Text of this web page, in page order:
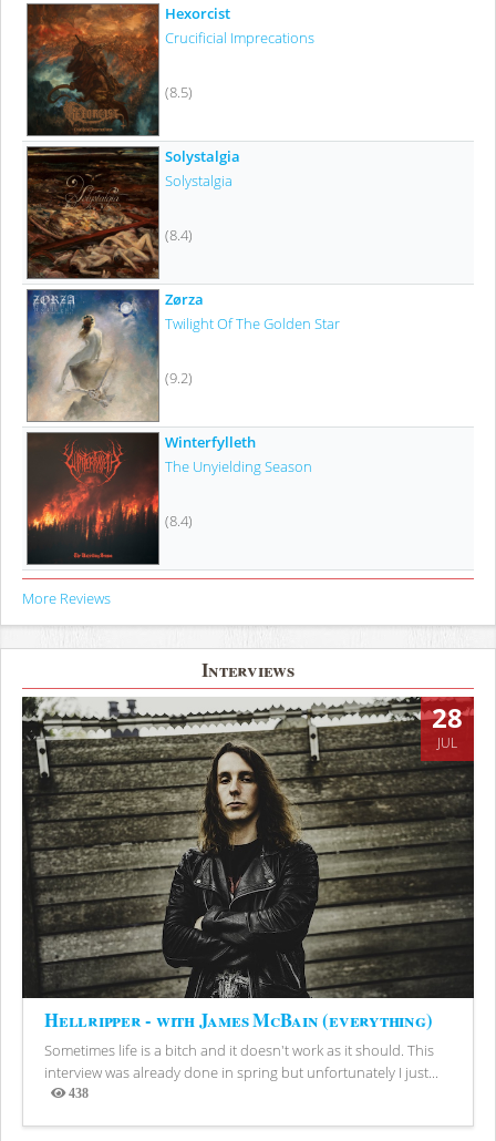
Hexorcist
Crucificial Imprecations
(8.5)
Solystalgia
Solystalgia
(8.4)
Zørza
Twilight Of The Golden Star
(9.2)
Winterfylleth
The Unyielding Season
(8.4)
More Reviews
Interviews
28
JUL
Hellripper - with James McBain (everything)
Sometimes life is a bitch and it doesn't work as it should. This
interview was already done in spring but unfortunately I just...
438
Views